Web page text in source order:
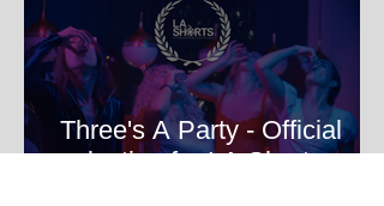
Three's A Party - Official
selection for LA Shorts